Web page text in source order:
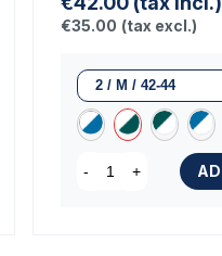
€35.00 (tax excl.)
- +